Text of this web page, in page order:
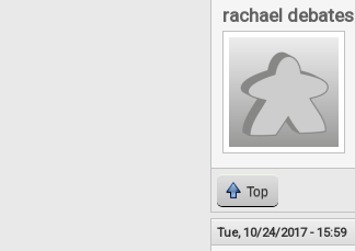
rachael debates
Top
Tue, 10/24/2017 - 15:59